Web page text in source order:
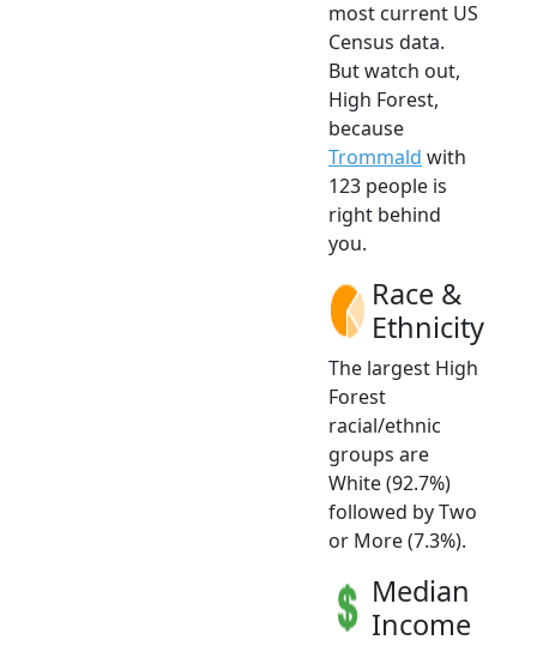
most current US
Census data.
But watch out,
High Forest,
because
Trommald with
123 people is
right behind
you.
Race &
Ethnicity
The largest High
Forest
racial/ethnic
groups are
White (92.7%)
followed by Two
or More (7.3%).
Median
Income